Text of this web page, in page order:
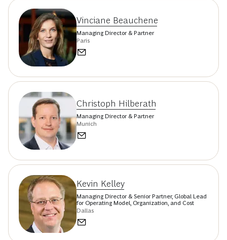
Vinciane Beauchene
Managing Director & Partner
Paris
Christoph Hilberath
Managing Director & Partner
Munich
Kevin Kelley
Managing Director & Senior Partner, Global Lead
for Operating Model, Organization, and Cost
Dallas